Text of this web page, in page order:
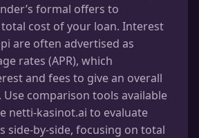
formal offers to
cost of your loan. Interest
are often advertised as
rates (APR), which
and fees to give an overall
comparison tools available
netti-kasinot.ai to evaluate
side-by-side, focusing on total